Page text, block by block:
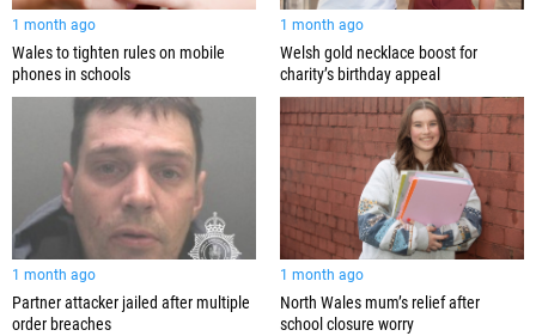
1 month ago
Wales to tighten rules on mobile
phones in schools
1 month ago
Welsh gold necklace boost for
charity’s birthday appeal
1 month ago
Partner attacker jailed after multiple
order breaches
1 month ago
North Wales mum’s relief after
school closure worry